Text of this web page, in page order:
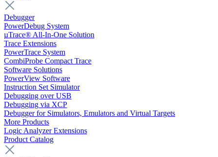
Debugger
PowerDebug System
µTrace® All-In-One Solution
Trace Extensions
PowerTrace System
CombiProbe Compact Trace
Software Solutions
PowerView Software
Instruction Set Simulator
Debugging over USB
Debugging via XCP
Debugger for Simulators, Emulators and Virtual Targets
More Products
Logic Analyzer Extensions
Product Catalog